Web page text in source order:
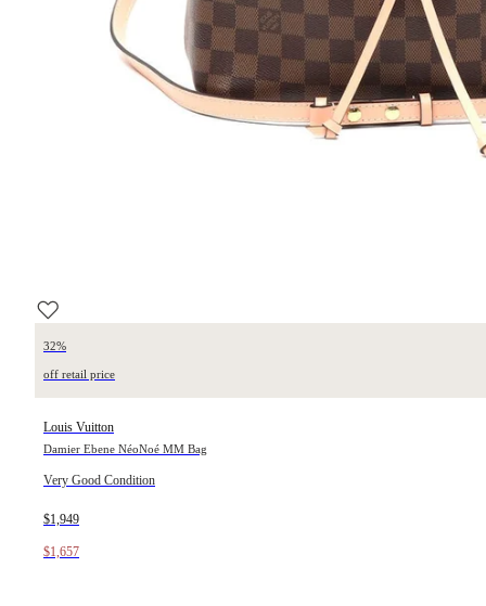
32%
off retail price
Louis Vuitton
Damier Ebene NéoNoé MM Bag
Very Good Condition
$1,949
$1,657